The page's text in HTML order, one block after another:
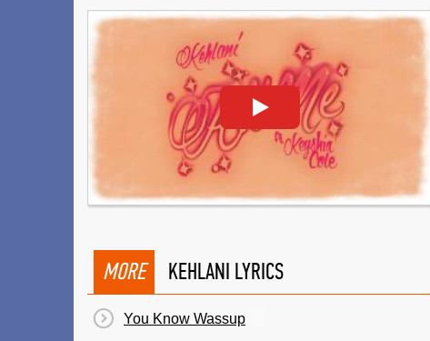
MORE KEHLANI LYRICS
You Know Wassup